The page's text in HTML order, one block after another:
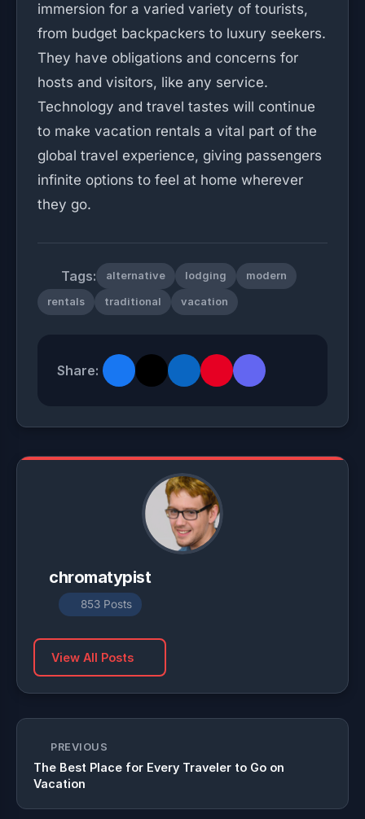
immersion for a varied variety of tourists,
from budget backpackers to luxury seekers.
They have obligations and concerns for
hosts and visitors, like any service.
Technology and travel tastes will continue
to make vacation rentals a vital part of the
global travel experience, giving passengers
infinite options to feel at home wherever
they go.
Tags: alternative lodging modern
rentals traditional vacation
Share:
chromatypist
853 Posts
View All Posts
PREVIOUS
The Best Place for Every Traveler to Go on
Vacation